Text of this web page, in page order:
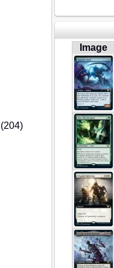
(204)
Image